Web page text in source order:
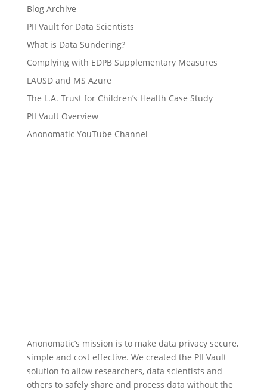
Blog Archive
PII Vault for Data Scientists
What is Data Sundering?
Complying with EDPB Supplementary Measures
LAUSD and MS Azure
The L.A. Trust for Children’s Health Case Study
PII Vault Overview
Anonomatic YouTube Channel
Anonomatic’s mission is to make data privacy secure,
simple and cost effective. We created the PII Vault
solution to allow researchers, data scientists and
others to safely share and process data without the